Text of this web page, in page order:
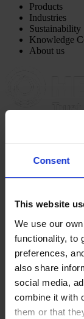
Consent
This website
We use our
functionality, to
preferences,
also share
social media,
combine it with
them or that
Products
Industries
Sustainability
Knowledge
About us
Berwyn
Llantarnam
View on map
Fax: +44
Mail: